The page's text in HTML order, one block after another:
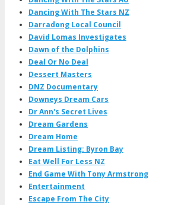
Dancing With The Stars NZ
Darradong Local Council
David Lomas Investigates
Dawn of the Dolphins
Deal Or No Deal
Dessert Masters
DNZ Documentary
Downeys Dream Cars
Dr Ann's Secret Lives
Dream Gardens
Dream Home
Dream Listing: Byron Bay
Eat Well For Less NZ
End Game With Tony Armstrong
Entertainment
Escape From The City